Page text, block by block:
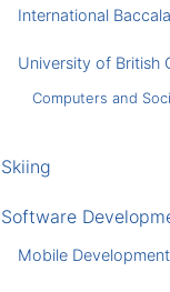
International
University of British
Computers and
Skiing
Software
Mobile Development